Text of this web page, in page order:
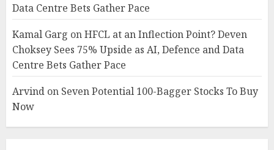
Data Centre Bets Gather Pace
Kamal Garg onHFCL at an Inflection Point? Deven
Choksey Sees 75% Upside as AI, Defence and Data
Centre Bets Gather Pace
Arvind on Seven Potential 100-Bagger Stocks To Buy
Now